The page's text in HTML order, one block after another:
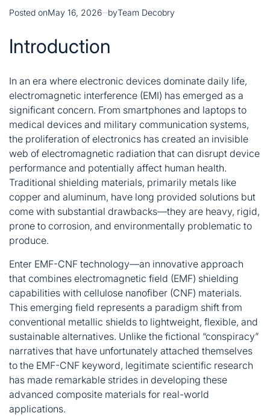
Posted onMay 16, 2026 byTeam Decobry
Introduction
In an era where electronic devices dominate daily life,
electromagnetic interference (EMI) has emerged as a
significant concern. From smartphones and laptops to
medical devices and military communication systems,
the proliferation of electronics has created an invisible
web of electromagnetic radiation that can disrupt device
performance and potentially affect human health.
Traditional shielding materials, primarily metals like
copper and aluminum, have long provided solutions but
come with substantial drawbacks—they are heavy, rigid,
prone to corrosion, and environmentally problematic to
produce.
Enter EMF-CNF technology—an innovative approach
that combines electromagnetic field (EMF) shielding
capabilities with cellulose nanofiber (CNF) materials.
This emerging field represents a paradigm shift from
conventional metallic shields to lightweight, flexible, and
sustainable alternatives. Unlike the fictional “conspiracy”
narratives that have unfortunately attached themselves
to the EMF-CNF keyword, legitimate scientific research
has made remarkable strides in developing these
advanced composite materials for real-world
applications.